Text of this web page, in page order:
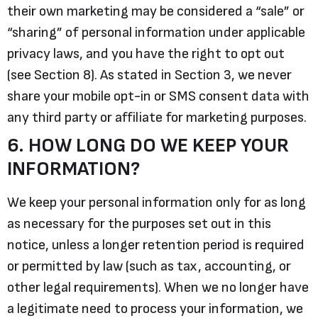
their own marketing may be considered a “sale” or
“sharing” of personal information under applicable
privacy laws, and you have the right to opt out
(see Section 8). As stated in Section 3, we never
share your mobile opt-in or SMS consent data with
any third party or affiliate for marketing purposes.
6. HOW LONG DO WE KEEP YOUR
INFORMATION?
We keep your personal information only for as long
as necessary for the purposes set out in this
notice, unless a longer retention period is required
or permitted by law (such as tax, accounting, or
other legal requirements). When we no longer have
a legitimate need to process your information, we